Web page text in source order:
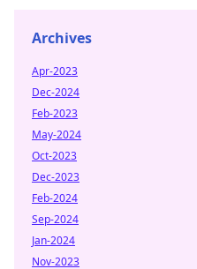
Archives
Apr-2023
Dec-2024
Feb-2023
May-2024
Oct-2023
Dec-2023
Feb-2024
Sep-2024
Jan-2024
Nov-2023